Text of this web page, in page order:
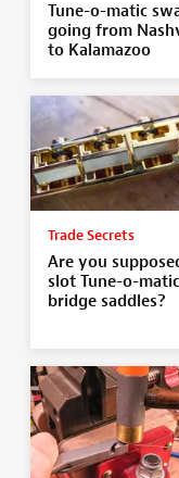
Tune-o-matic
going from
to Kalamazoo
Trade Secrets
Are you
slot Tune-o-matic
bridge saddles?